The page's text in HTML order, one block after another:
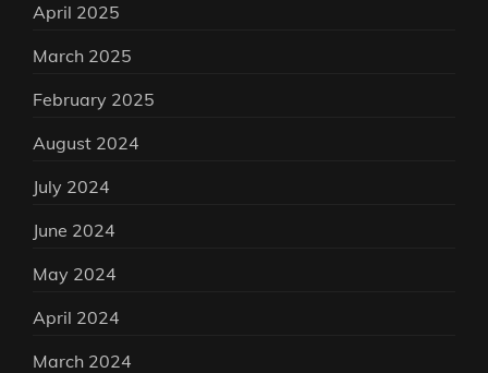
April 2025
March 2025
February 2025
August 2024
July 2024
June 2024
May 2024
April 2024
March 2024